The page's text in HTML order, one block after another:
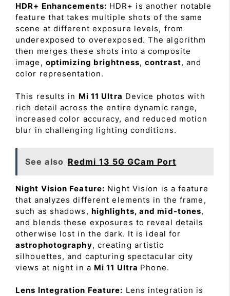
HDR+ Enhancements: HDR+ is another notable
feature that takes multiple shots of the same
scene at different exposure levels, from
underexposed to overexposed. The algorithm
then merges these shots into a composite
image, optimizing brightness,contrast, and
color representation.
This results in Mi 11 Ultra Device photos with
rich detail across the entire dynamic range,
increased color accuracy, and reduced motion
blur in challenging lighting conditions.
See also Redmi 13 5G GCam Port
Night Vision Feature: Night Vision is a feature
that analyzes different elements in the frame,
such as shadows, highlights, and mid-tones,
and blends these exposures to reveal details
otherwise lost in the dark. It is ideal for
astrophotography, creating artistic
silhouettes, and capturing spectacular city
views at night in a Mi 11 Ultra Phone.
Lens Integration Feature: Lens integration is